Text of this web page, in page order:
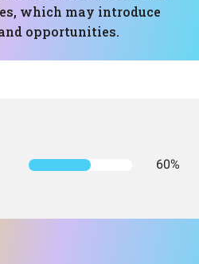
which may introduce
opportunities.
60%